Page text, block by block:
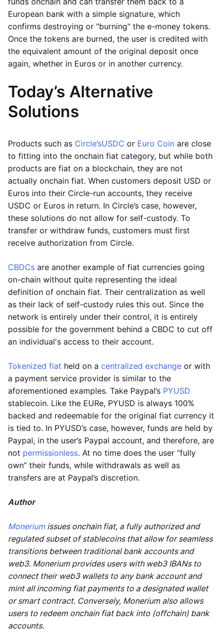
European bank with a simple signature, which
confirms destroying or "burning" the e-money tokens.
Once the tokens are burned, the user is credited with
the equivalent amount of the original deposit once
again, whether in Euros or in another currency.
Today’s Alternative
Solutions
Products such as Circle’sUSDC or Euro Coin are close
to fitting into the onchain fiat category, but while both
products are fiat on a blockchain, they are not
actually onchain fiat. When customers deposit USD or
Euros into their Circle-run accounts, they receive
USDC or Euros in return. In Circle’s case, however,
these solutions do not allow for self-custody. To
transfer or withdraw funds, customers must first
receive authorization from Circle.
CBDCs are another example of fiat currencies going
on-chain without quite representing the ideal
definition of onchain fiat. Their centralization as well
as their lack of self-custody rules this out. Since the
network is entirely under their control, it is entirely
possible for the government behind a CBDC to cut off
an individual's access to their account.
Tokenized fiat held on a centralized exchange or with
a payment service provider is similar to the
aforementioned examples. Take Paypal’s PYUSD
stablecoin. Like the EURe, PYUSD is always 100%
backed and redeemable for the original fiat currency it
is tied to. In PYUSD’s case, however, funds are held by
Paypal, in the user’s Paypal account, and therefore, are
not permissionless. At no time does the user “fully
own” their funds, while withdrawals as well as
transfers are at Paypal’s discretion.
Author
Moneriumissues onchain fiat, a fully authorized and
regulated subset of stablecoins that allow for seamless
transitions between traditional bank accounts and
web3. Monerium provides users with web3 IBANs to
connect their web3 wallets to any bank account and
mint all incoming fiat payments to a designated wallet
or smart contract. Conversely, Monerium also allows
users to redeem onchain fiat back into (offchain) bank
accounts.